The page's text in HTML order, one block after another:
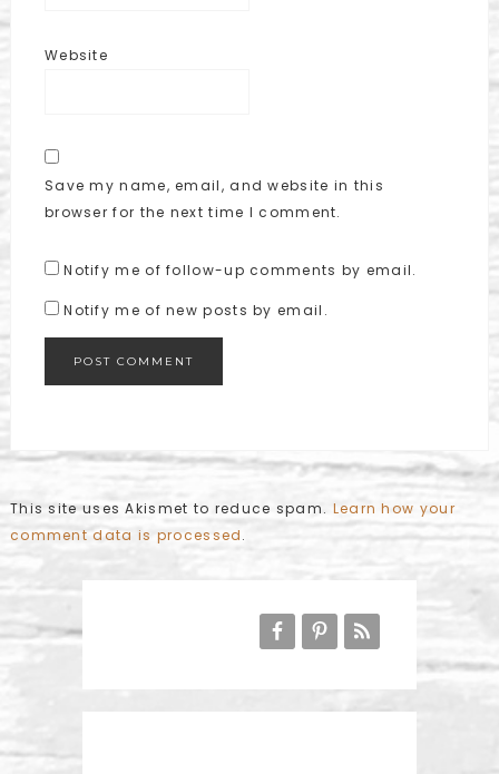
Website
Save my name, email, and website in this
browser for the next time I comment.
Notify me of follow-up comments by email.
Notify me of new posts by email.
This site uses Akismet to reduce spam. Learn how your
comment data is processed.